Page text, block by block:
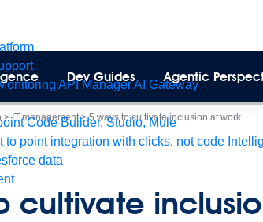
API ManagerAI Gateway
Code Builder, Studio, Mule
to point integration with clicks, not code
data
Dev Guides Agentic
>IT management>5 ways to cultivate inclusion at work
cultivate